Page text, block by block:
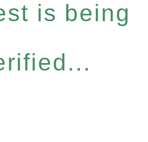
is being